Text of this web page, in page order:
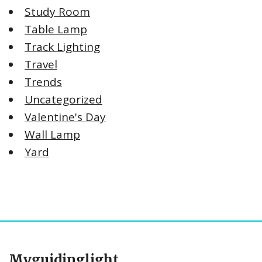
Study Room
Table Lamp
Track Lighting
Travel
Trends
Uncategorized
Valentine's Day
Wall Lamp
Yard